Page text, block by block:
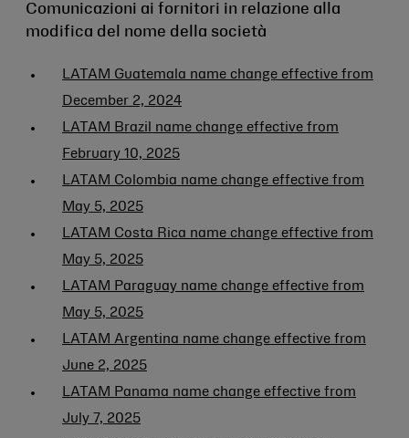
Comunicazioni ai fornitori in relazione alla
modifica del nome della società
LATAM Guatemala name change effective from
December 2, 2024
LATAM Brazil name change effective from
February 10, 2025
LATAM Colombia name change effective from
May 5, 2025
LATAM Costa Rica name change effective from
May 5, 2025
LATAM Paraguay name change effective from
May 5, 2025
LATAM Argentina name change effective from
June 2, 2025
LATAM Panama name change effective from
July 7, 2025